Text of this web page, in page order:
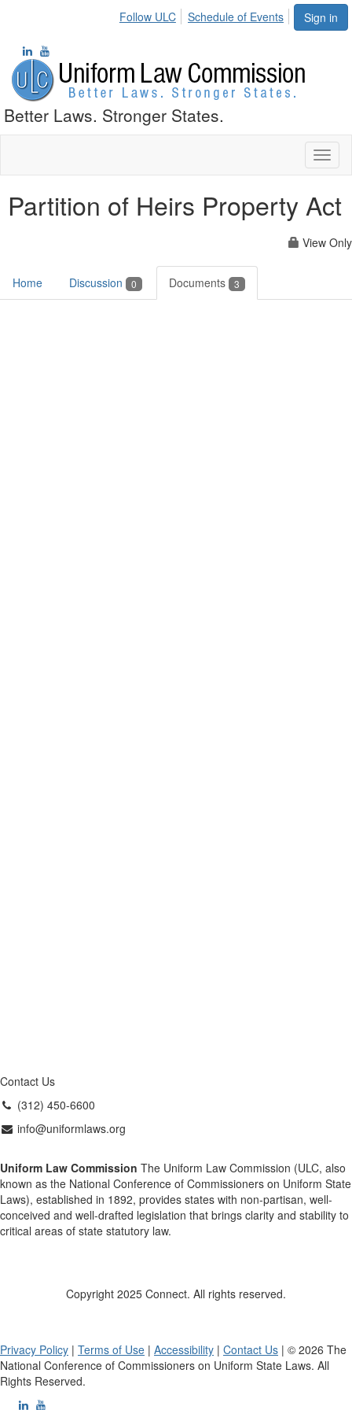
Sign in
Follow ULC Schedule of Events
Better Laws. Stronger States.
Partition of Heirs Property Act
View Only
Home Discussion 0 Documents 3
Contact Us
(312) 450-6600
info@uniformlaws.org
Uniform Law Commission The Uniform Law Commission (ULC, also
known as the National Conference of Commissioners on Uniform State
Laws), established in 1892, provides states with non-partisan, well-
conceived and well-drafted legislation that brings clarity and stability to
critical areas of state statutory law.
Copyright 2025 Connect. All rights reserved.
Privacy Policy | Terms of Use | Accessibility | Contact Us | © 2026 The
National Conference of Commissioners on Uniform State Laws. All
Rights Reserved.